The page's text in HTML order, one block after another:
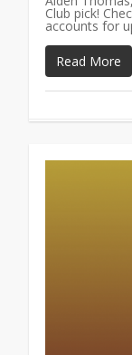
Club pick!
accounts for
Read More